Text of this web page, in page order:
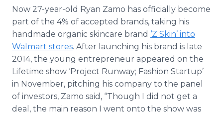
Now 27-year-old Ryan Zamo has officially become
part of the 4% of accepted brands, taking his
handmade organic skincare brand ‘Z Skin’ into
Walmart stores. After launching his brand is late
2014, the young entrepreneur appeared on the
Lifetime show ‘Project Runway; Fashion Startup’
in November, pitching his company to the panel
of investors, Zamo said, “Though I did not get a
deal, the main reason I went onto the show was